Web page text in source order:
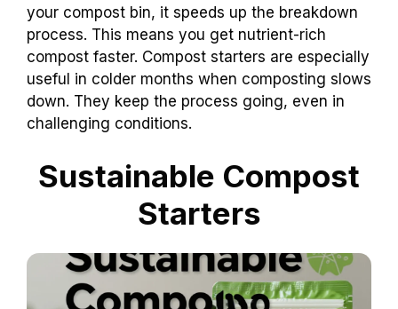
your compost bin, it speeds up the breakdown
process. This means you get nutrient-rich
compost faster. Compost starters are especially
useful in colder months when composting slows
down. They keep the process going, even in
challenging conditions.
Sustainable Compost
Starters